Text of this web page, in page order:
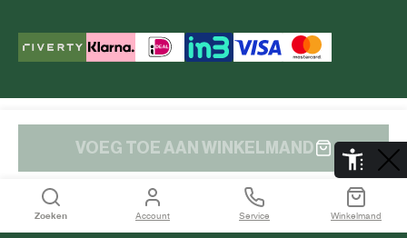
VOEG TOE AAN WINKELMAND
Zoeken Account Service Winkelmand